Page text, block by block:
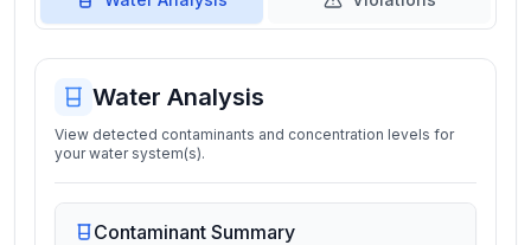
Water Analysis
View detected contaminants and concentration levels for
your water system(s).
Contaminant Summary